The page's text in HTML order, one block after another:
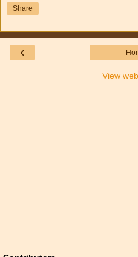
Share
‹
View